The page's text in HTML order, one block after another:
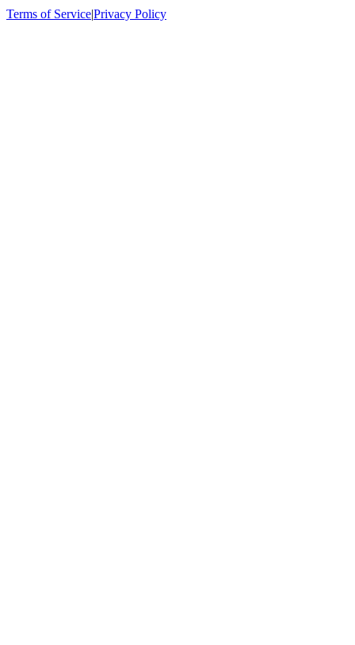
Terms of Service|Privacy Policy